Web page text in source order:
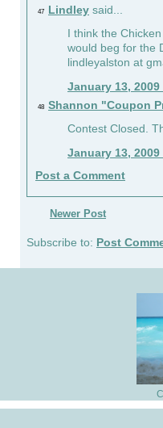
47 Lindley said...
I think the
would beg for the
lindleyalston at
January 13, 2009
48 Shannon "Coupon
Contest Closed.
January 13, 2009
Post a Comment
Newer Post
Subscribe to: Post